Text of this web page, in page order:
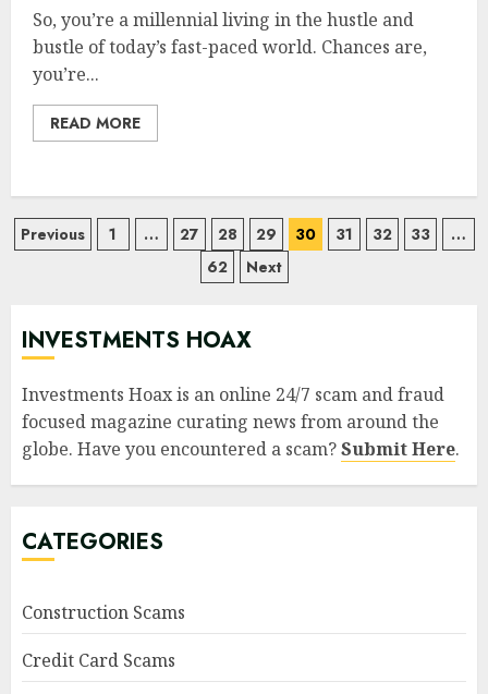
So, you’re a millennial living in the hustle and
bustle of today’s fast-paced world. Chances are,
you’re...
READ MORE
Posts
Previous 1 … 27 28 29 30 31 32 33
…
62
Next
INVESTMENTS HOAX
Investments Hoax is an online 24/7 scam and fraud
focused magazine curating news from around the
globe. Have you encountered a scam?Submit Here.
CATEGORIES
Construction Scams
Credit Card Scams